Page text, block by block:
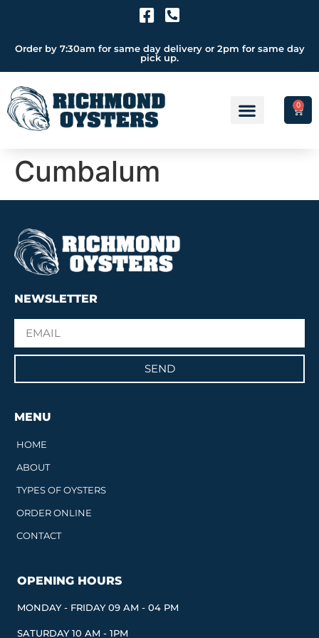
Order by 7:30am for same day delivery or 2pm for same day
pick up.
0
Cumbalum
NEWSLETTER
SEND
MENU
HOME
ABOUT
TYPES OF OYSTERS
ORDER ONLINE
CONTACT
OPENING HOURS
MONDAY - FRIDAY 09 AM - 04 PM
SATURDAY 10 AM - 1PM